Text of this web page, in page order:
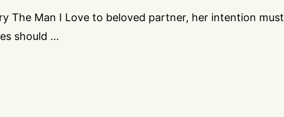
The Man I Love to beloved partner, her intention must
should …